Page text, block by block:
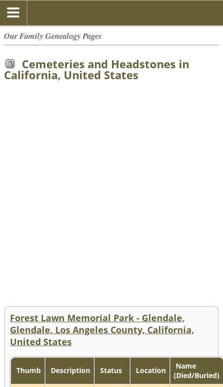
Our Family Genealogy Pages
Cemeteries and Headstones in
California, United States
Forest Lawn Memorial Park - Glendale,
Glendale, Los Angeles County, California,
United States
Thumb Description Status Location
Name
(Died/Buried)